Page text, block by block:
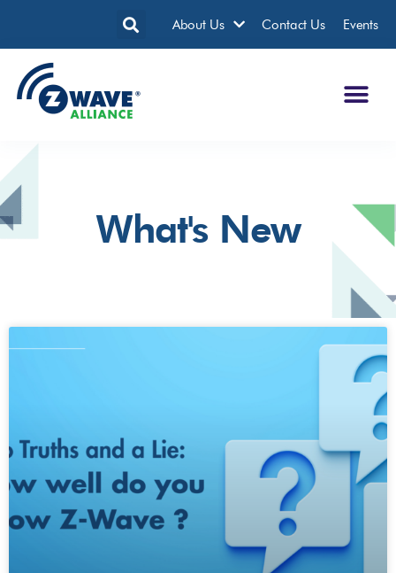
About Us Contact Us Events
What's New